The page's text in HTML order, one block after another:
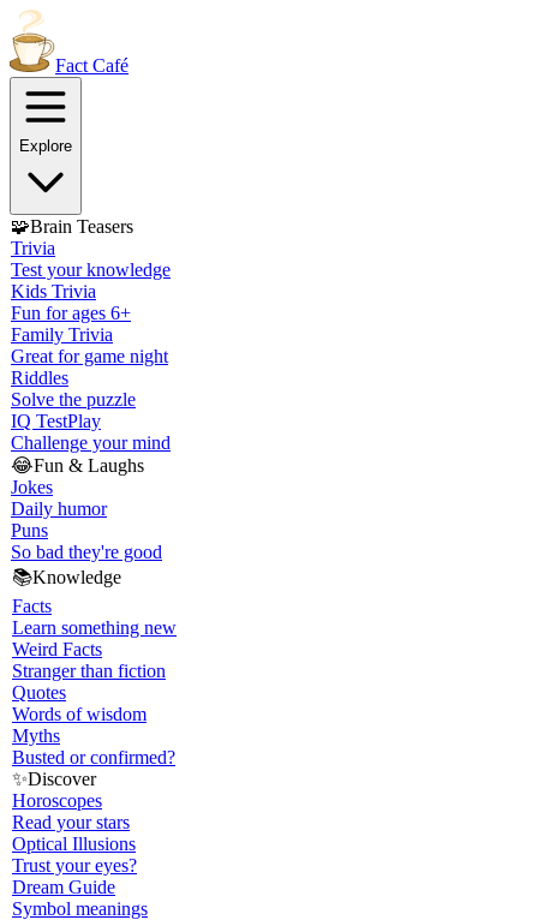
Fact Café
Explore
🧩Brain Teasers
Trivia
Test your knowledge
Kids Trivia
Fun for ages 6+
Family Trivia
Great for game night
Riddles
Solve the puzzle
IQ TestPlay
Challenge your mind
😂Fun & Laughs
Jokes
Daily humor
Puns
So bad they're good
📚Knowledge
Facts
Learn something new
Weird Facts
Stranger than fiction
Quotes
Words of wisdom
Myths
Busted or confirmed?
✨Discover
Horoscopes
Read your stars
Optical Illusions
Trust your eyes?
Dream Guide
Symbol meanings